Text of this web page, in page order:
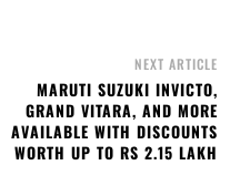
NEXT ARTICLE
MARUTI SUZUKI INVICTO,
GRAND VITARA, AND MORE
AVAILABLE WITH DISCOUNTS
WORTH UP TO RS 2.15 LAKH